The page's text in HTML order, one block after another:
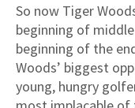
So now Tiger
beginning of
beginning of the
Woods’ biggest
young, hungry